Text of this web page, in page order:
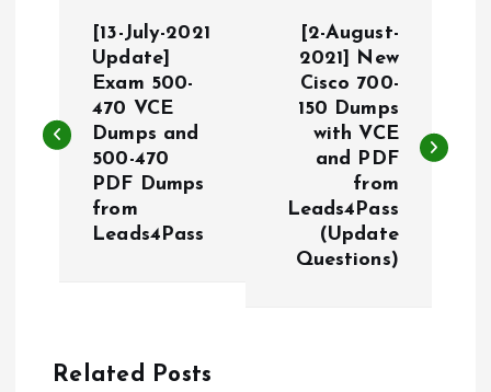
s
[13-July-2021
Update]
Exam 500-
470 VCE
Dumps and
500-470
PDF Dumps
from
Leads4Pass
[2-August-
2021] New
Cisco 700-
150 Dumps
with VCE
and PDF
from
Leads4Pass
(Update
Questions)
Related Posts